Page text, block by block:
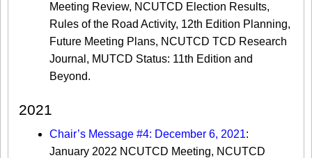
Meeting Review, NCUTCD Election Results,
Rules of the Road Activity, 12th Edition Planning,
Future Meeting Plans, NCUTCD TCD Research
Journal, MUTCD Status: 11th Edition and
Beyond.
2021
Chair’s Message #4: December 6, 2021:
January 2022 NCUTCD Meeting, NCUTCD